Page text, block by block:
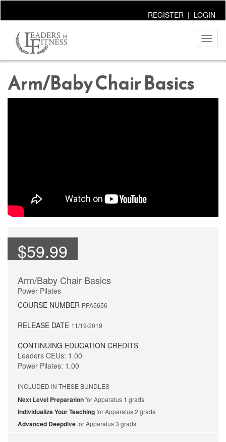
REGISTER | LOGIN
Arm/Baby Chair Basics
$59.99
Arm/Baby Chair Basics
Power Pilates
COURSE NUMBER PPA5656
RELEASE DATE 11/19/2019
CONTINUING EDUCATION CREDITS
Leaders CEUs: 1.00
Power Pilates: 1.00
INCLUDED IN THESE BUNDLES
Next Level Preparationfor Apparatus 1 grads
Individualize Your Teachingfor Apparatus 2 grads
Advanced Deepdivefor Apparatus 3 grads